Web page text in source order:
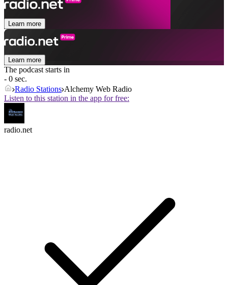
Learn more
Learn more
The podcast starts in
- 0 sec.
Radio Stations Alchemy Web Radio
Listen to this station in the app for free:
radio.net